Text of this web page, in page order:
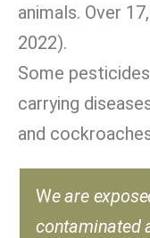
animals. Over
2022).
Some
carrying
and
We are
contaminated